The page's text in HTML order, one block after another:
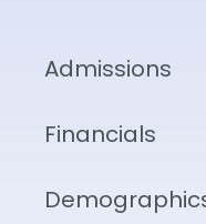
Admissions
Financials